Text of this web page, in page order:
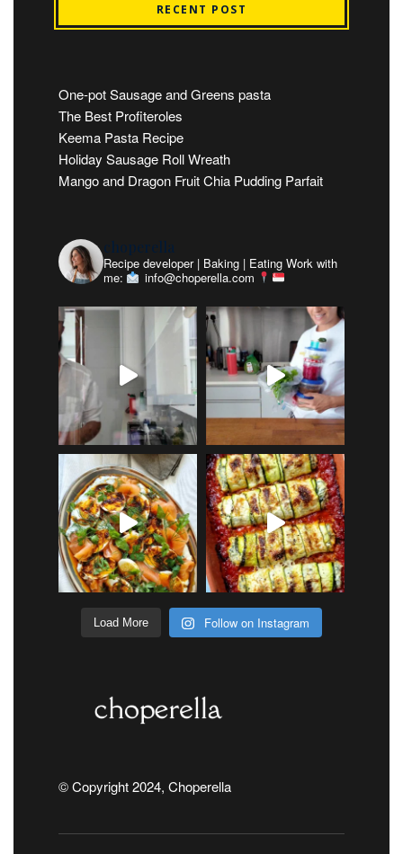
RECENT POST
One-pot Sausage and Greens pasta
The Best Profiteroles
Keema Pasta Recipe
Holiday Sausage Roll Wreath
Mango and Dragon Fruit Chia Pudding Parfait
choperella
Recipe developer | Baking | Eating Work with
me:
info@choperella.com
Load More Follow on Instagram
© Copyright 2024, Choperella